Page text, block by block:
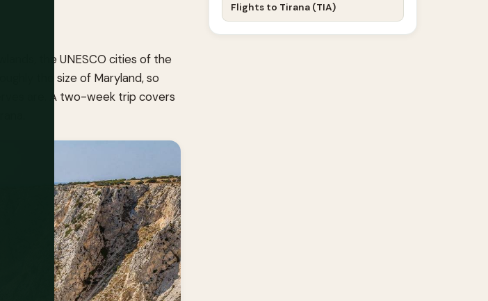
the UNESCO cities of the
the size of Maryland, so
are. A two-week trip covers
Flights to Tirana (TIA)